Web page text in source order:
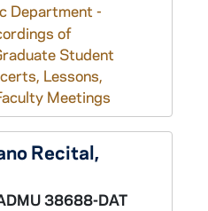
Department -
of
Student
Lessons,
Meetings
Recital,
38688-DAT